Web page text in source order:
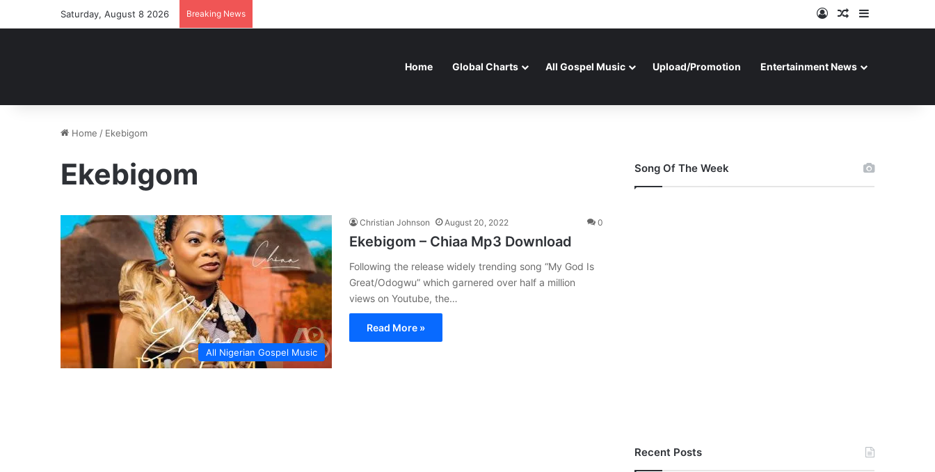
Saturday, August 8 2026 Breaking News Log InRandom Article
Home Global Charts All Gospel Music Upload/Promotion Entertainment News
Home / Ekebigom
Ekebigom
All Nigerian Gospel Music
Christian Johnson August 20, 2022 0
Ekebigom – Chiaa Mp3 Download
Following the release widely trending song “My God Is
Great/Odogwu” which garnered over half a million
views on Youtube, the…
Read More »
Song Of The Week
Recent Posts